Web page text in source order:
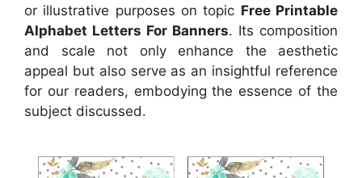
or illustrative purposes on topic Free Printable
Alphabet Letters For Banners. Its composition
and scale not only enhance the aesthetic
appeal but also serve as an insightful reference
for our readers, embodying the essence of the
subject discussed.